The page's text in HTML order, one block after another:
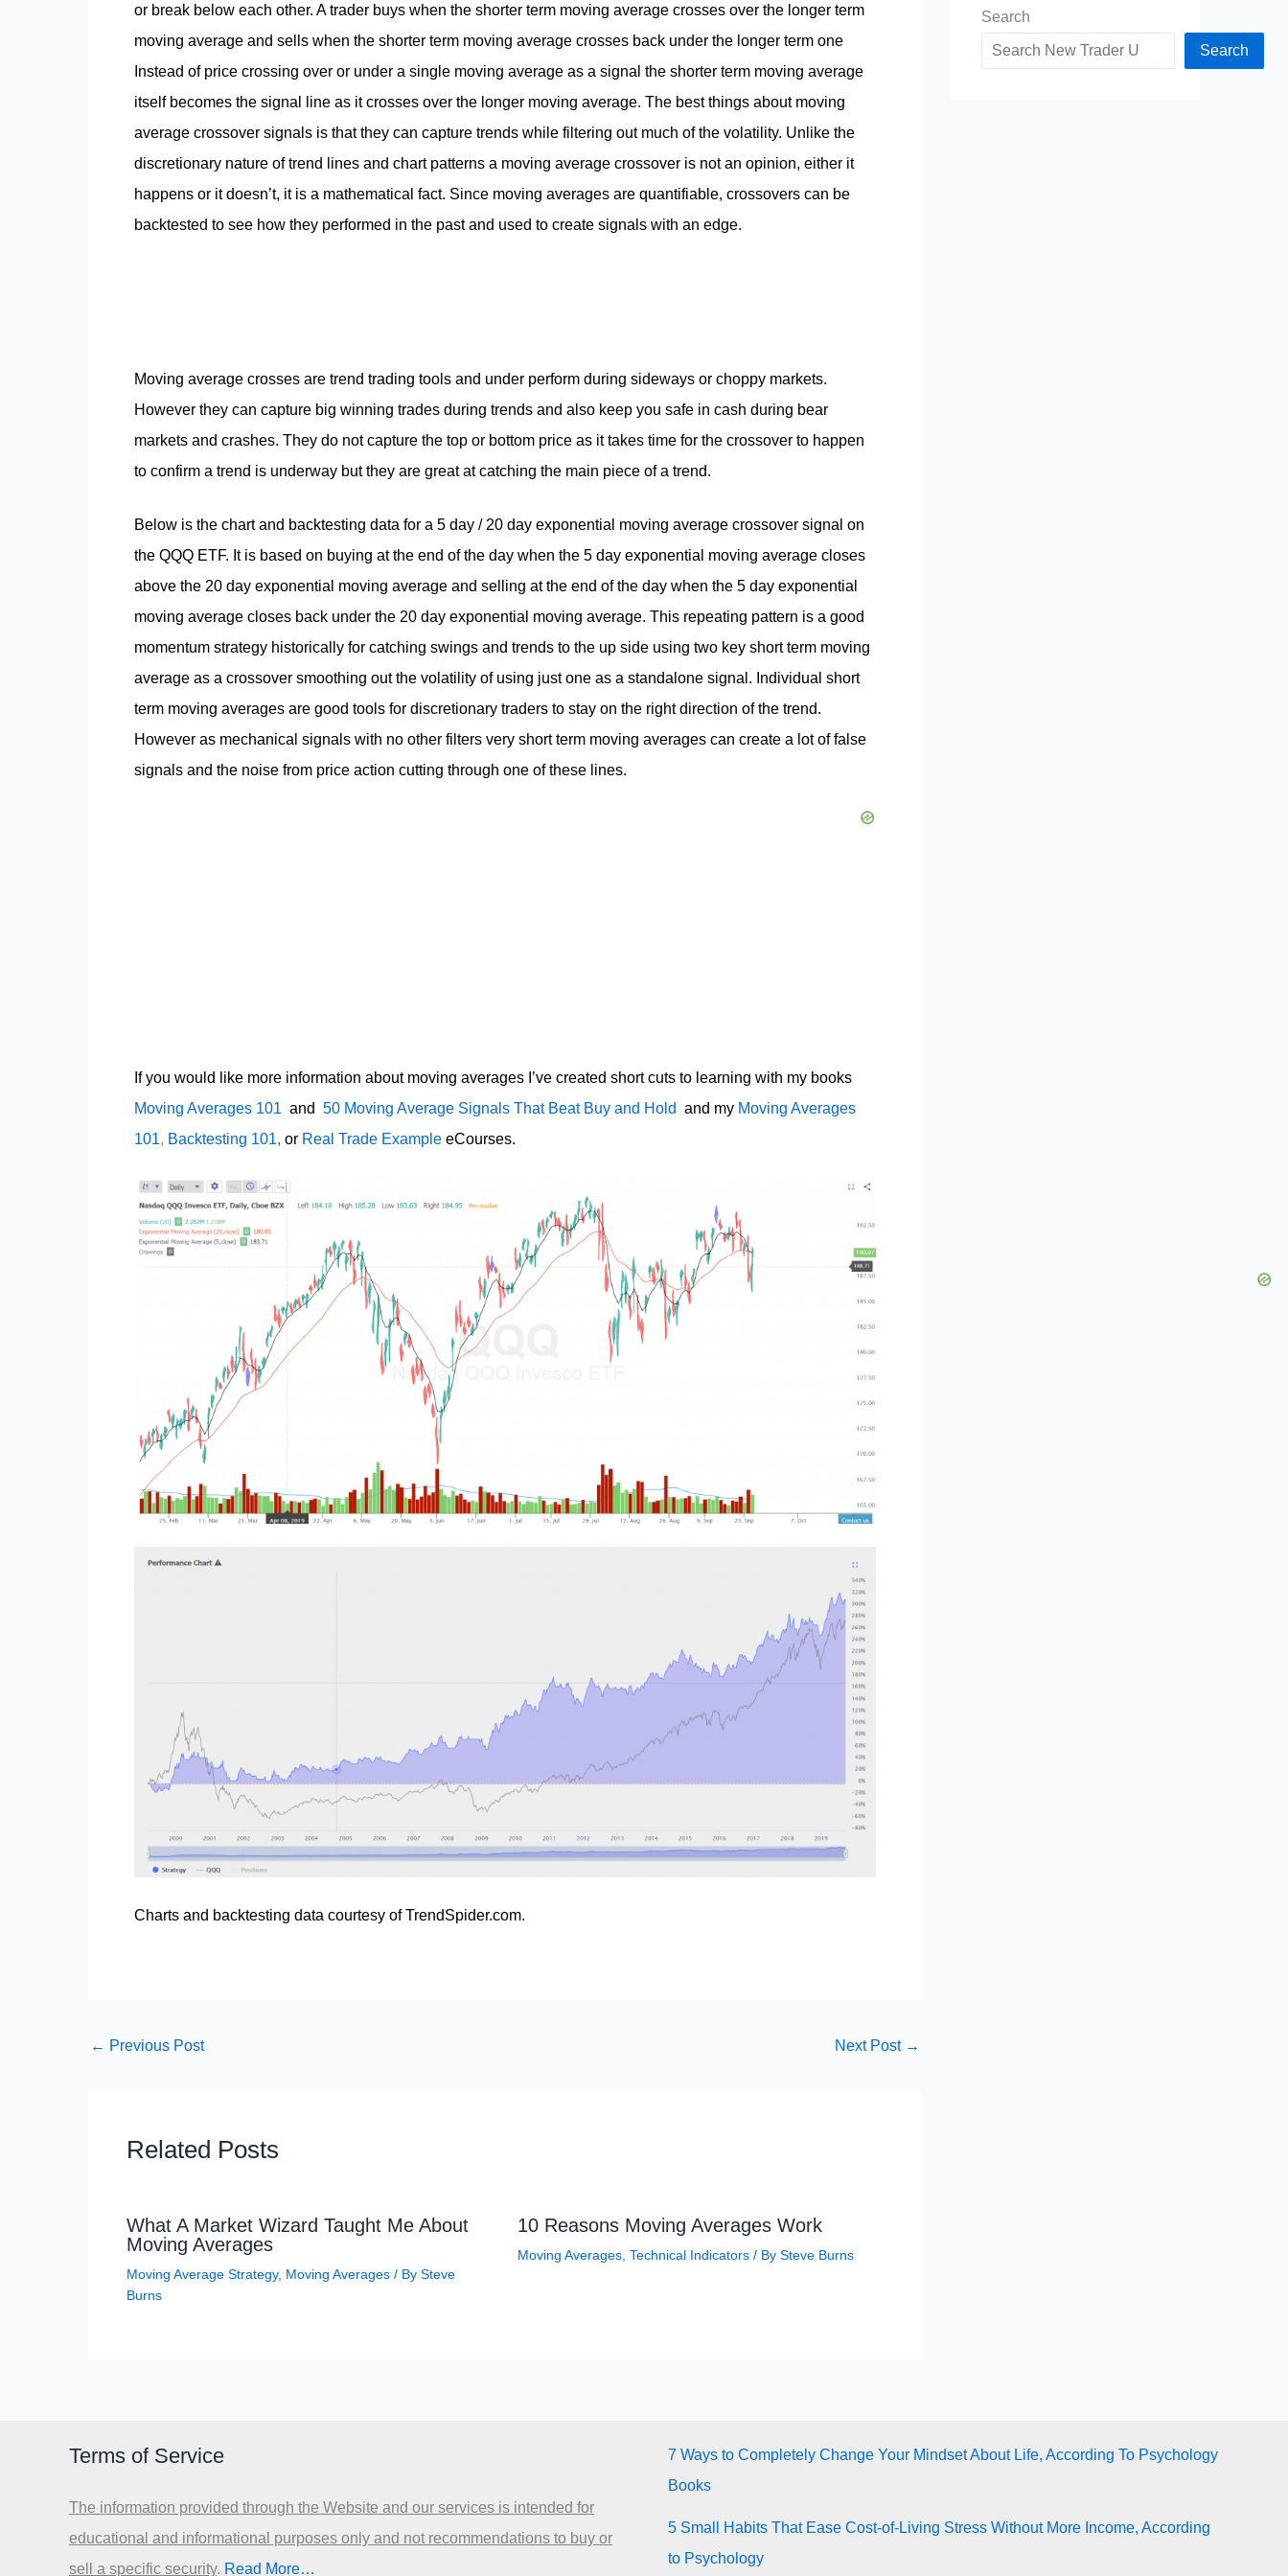
or break below each other. A trader buys when the shorter term moving average crosses over the longer term
moving average and sells when the shorter term moving average crosses back under the longer term one
Instead of price crossing over or under a single moving average as a signal the shorter term moving average
itself becomes the signal line as it crosses over the longer moving average. The best things about moving
average crossover signals is that they can capture trends while filtering out much of the volatility. Unlike the
discretionary nature of trend lines and chart patterns a moving average crossover is not an opinion, either it
happens or it doesn’t, it is a mathematical fact. Since moving averages are quantifiable, crossovers can be
backtested to see how they performed in the past and used to create signals with an edge.
Moving average crosses are trend trading tools and under perform during sideways or choppy markets.
However they can capture big winning trades during trends and also keep you safe in cash during bear
markets and crashes. They do not capture the top or bottom price as it takes time for the crossover to happen
to confirm a trend is underway but they are great at catching the main piece of a trend.
Below is the chart and backtesting data for a 5 day / 20 day exponential moving average crossover signal on
the QQQ ETF. It is based on buying at the end of the day when the 5 day exponential moving average closes
above the 20 day exponential moving average and selling at the end of the day when the 5 day exponential
moving average closes back under the 20 day exponential moving average. This repeating pattern is a good
momentum strategy historically for catching swings and trends to the up side using two key short term moving
average as a crossover smoothing out the volatility of using just one as a standalone signal. Individual short
term moving averages are good tools for discretionary traders to stay on the right direction of the trend.
However as mechanical signals with no other filters very short term moving averages can create a lot of false
signals and the noise from price action cutting through one of these lines.
If you would like more information about moving averages I’ve created short cuts to learning with my books
Moving Averages 101 and 50 Moving Average Signals That Beat Buy and Hold and my Moving Averages
101, Backtesting 101, or Real Trade Example eCourses.
Charts and backtesting data courtesy ofTrendSpider.com.
← Previous Post Next Post →
Related Posts
What A Market Wizard Taught Me About
Moving Averages
Moving Average Strategy, Moving Averages / By Steve
Burns
10 Reasons Moving Averages Work
Moving Averages, Technical Indicators/ By Steve Burns
Search
Search
Terms of Service
The information provided through the Website and our services is intended for
educational and informational purposes only and not recommendations to buy or
sell a specific security.​ Read More…
7 Ways to Completely Change Your Mindset About Life, According To Psychology
Books
5 Small Habits That Ease Cost-of-Living Stress Without More Income, According
to Psychology